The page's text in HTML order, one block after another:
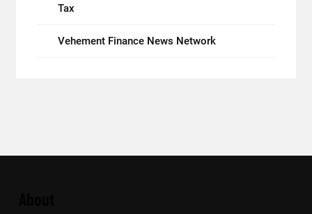
Tax
Vehement Finance News Network